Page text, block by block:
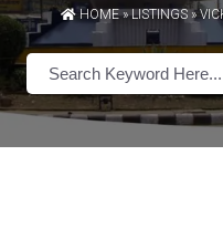
HOME»LISTINGS »